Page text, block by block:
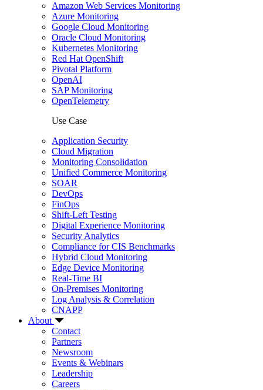
Amazon Web Services Monitoring
Azure Monitoring
Google Cloud Monitoring
Oracle Cloud Monitoring
Kubernetes Monitoring
Red Hat OpenShift
Pivotal Platform
OpenAI
SAP Monitoring
OpenTelemetry
Use Case
Application Security
Cloud Migration
Monitoring Consolidation
Unified Commerce Monitoring
SOAR
DevOps
FinOps
Shift-Left Testing
Digital Experience Monitoring
Security Analytics
Compliance for CIS Benchmarks
Hybrid Cloud Monitoring
Edge Device Monitoring
Real-Time BI
On-Premises Monitoring
Log Analysis & Correlation
CNAPP
About
Contact
Partners
Newsroom
Events & Webinars
Leadership
Careers